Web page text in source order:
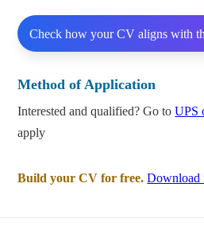
Check how your CV aligns with
Method of Application
Interested and qualified? Go toUPS
apply
Build your CV for free. Download